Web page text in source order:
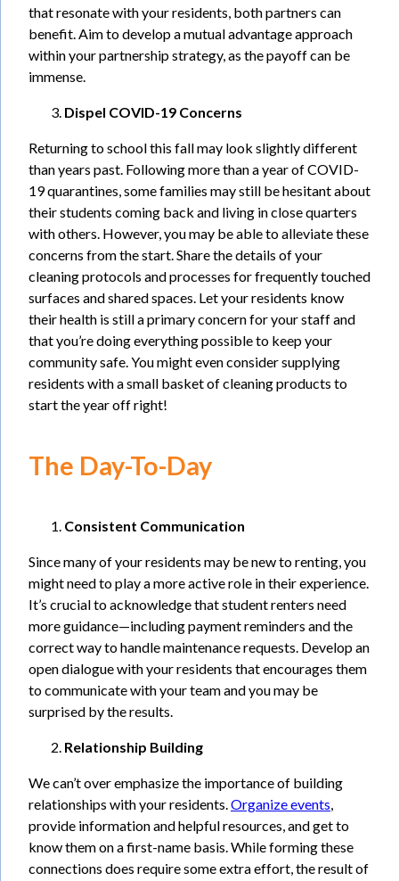
that resonate with your residents, both partners can
benefit. Aim to develop a mutual advantage approach
within your partnership strategy, as the payoff can be
immense.
Dispel COVID-19 Concerns
Returning to school this fall may look slightly different
than years past. Following more than a year of COVID-
19 quarantines, some families may still be hesitant about
their students coming back and living in close quarters
with others. However, you may be able to alleviate these
concerns from the start. Share the details of your
cleaning protocols and processes for frequently touched
surfaces and shared spaces. Let your residents know
their health is still a primary concern for your staff and
that you’re doing everything possible to keep your
community safe. You might even consider supplying
residents with a small basket of cleaning products to
start the year off right!
The Day-To-Day
Consistent Communication
Since many of your residents may be new to renting, you
might need to play a more active role in their experience.
It’s crucial to acknowledge that student renters need
more guidance—including payment reminders and the
correct way to handle maintenance requests. Develop an
open dialogue with your residents that encourages them
to communicate with your team and you may be
surprised by the results.
Relationship Building
We can’t over emphasize the importance of building
relationships with your residents. Organize events
provide information and helpful resources, and get to
know them on a first-name basis. While forming these
connections does require some extra effort, the result of